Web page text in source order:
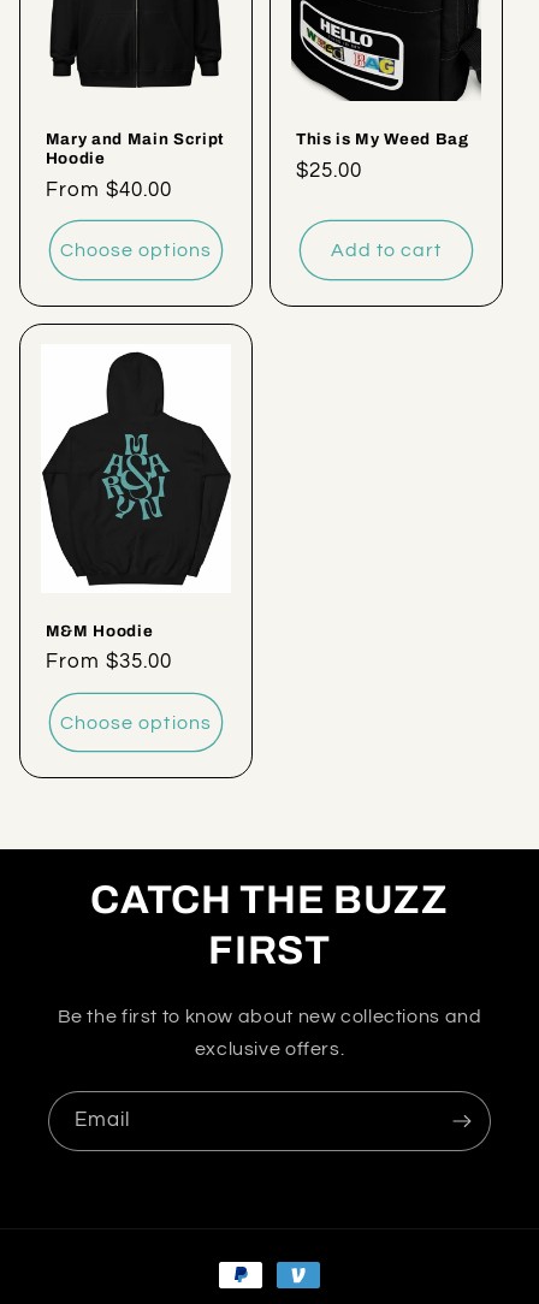
Mary and Main Script
Hoodie
Regular
price
From $40.00
Choose options
This is My Weed Bag
Regular
$25.00
Add to cart
M&M Hoodie
Regular
price
From $35.00
Choose options
CATCH THE BUZZ
FIRST
Be the first to know about new collections and
exclusive offers.
Email
Payment